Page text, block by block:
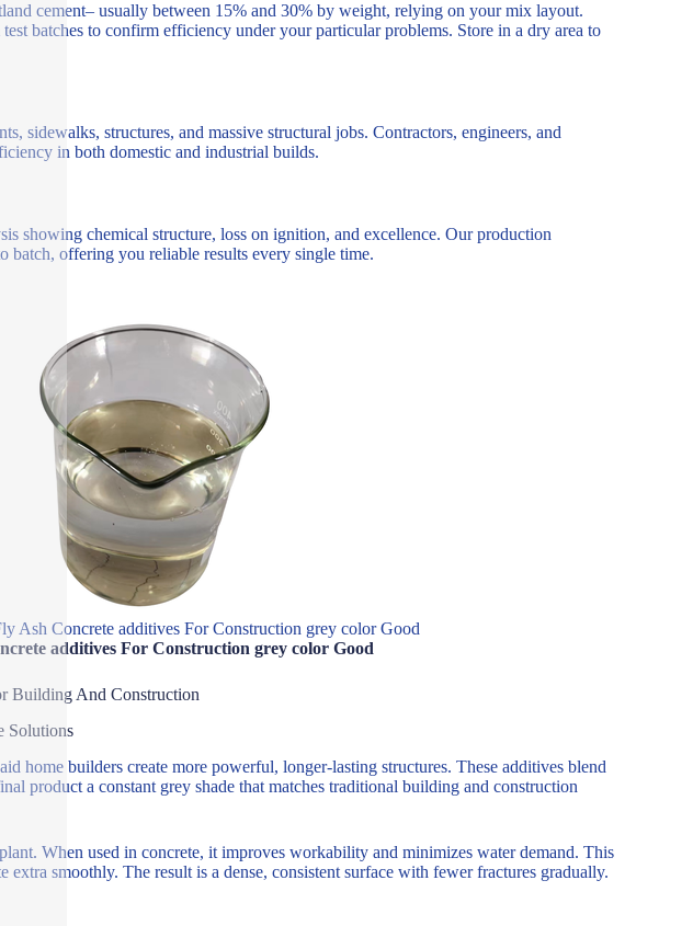
cement– usually between 15% and 30% by weight, relying on your mix layout.
batches to confirm efficiency under your particular problems. Store in a dry area to
sidewalks, structures, and massive structural jobs. Contractors, engineers, and
in both domestic and industrial builds.
showing chemical structure, loss on ignition, and excellence. Our production
batch, offering you reliable results every single time.
Ash Concrete additives For Construction grey color Good
additives For Construction grey color Good
Building And Construction
Solutions
home builders create more powerful, longer-lasting structures. These additives blend
product a constant grey shade that matches traditional building and construction
When used in concrete, it improves workability and minimizes water demand. This
extra smoothly. The result is a dense, consistent surface with fewer fractures gradually.